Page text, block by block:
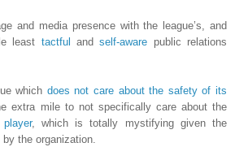
and media presence with the league’s, and
least tactful andself-aware public relations
which does not care about the safety of its
extra mile to not specifically care about the
, which is totally mystifying given the
the organization.